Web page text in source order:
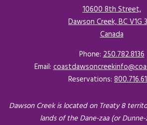
10600 8th Street,
Dawson Creek, BC V1G
CanadaOpens
Phone:250.782.8136
Email:
Reservations:
Dawson Creek is located on Treaty 8
lands of the Dane-zaa (or